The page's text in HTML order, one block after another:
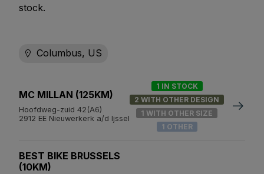
stock.
Columbus, US
MC MILLAN (125KM)
Hoofdweg-zuid 42(A6)
2912 EE Nieuwerkerk a/d Ijssel
1 IN STOCK
2 WITH OTHER DESIGN
1 WITH OTHER SIZE
1 OTHER
BEST BIKE BRUSSELS
(10KM)